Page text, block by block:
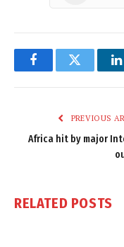
FacebookTwitter
PREVIOUS
Africa hit by major
RELATED POSTS